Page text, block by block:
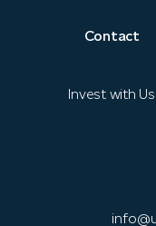
Contact
Invest with Us